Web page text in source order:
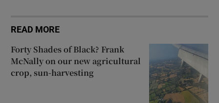
READ MORE
Forty Shades of Black? Frank
McNally on our new agricultural
crop, sun-harvesting